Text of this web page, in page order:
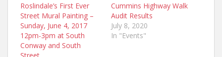
Roslindale’s First Ever
Street Mural Painting –
Sunday, June 4, 2017
12pm-3pm at South
Conway and South
Cummins Highway Walk
Audit Results
July 8, 2020
In "Events"